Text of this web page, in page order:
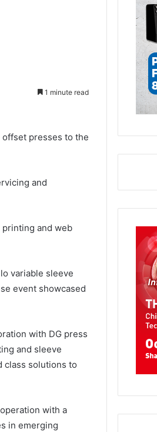
1 minute read
presses to the
and
and web
variable sleeve
event showcased
with DG press
and sleeve
class solutions to
with a
in emerging